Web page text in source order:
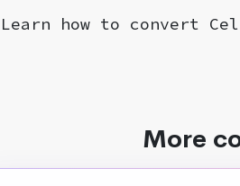
Learn how to convert
More